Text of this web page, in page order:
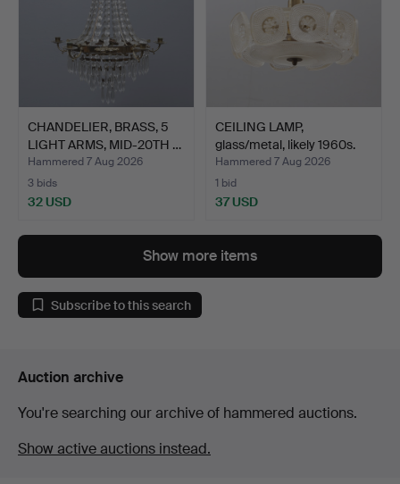
CHANDELIER, BRASS, 5
LIGHT ARMS, MID-20TH …
Hammered 7 Aug 2026
3 bids
32 USD
CEILING LAMP,
glass/metal, likely 1960s.
Hammered 7 Aug 2026
1 bid
37 USD
Show more items
Subscribe to this search
Auction archive
You're searching our archive of hammered auctions.
Show active auctions instead.